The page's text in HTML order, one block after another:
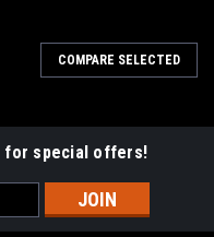
COMPARE SELECTED
for special offers!